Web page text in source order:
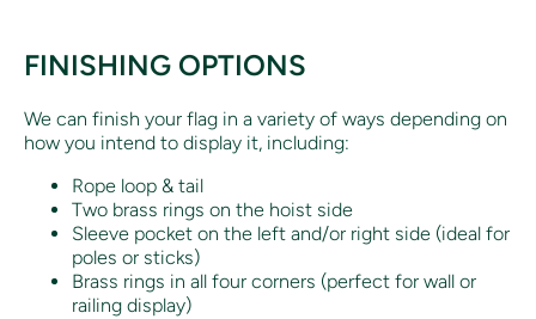
FINISHING OPTIONS
We can finish your flag in a variety of ways depending on
how you intend to display it, including:
Rope loop & tail
Two brass rings on the hoist side
Sleeve pocket on the left and/or right side (ideal for
poles or sticks)
Brass rings in all four corners (perfect for wall or
railing display)